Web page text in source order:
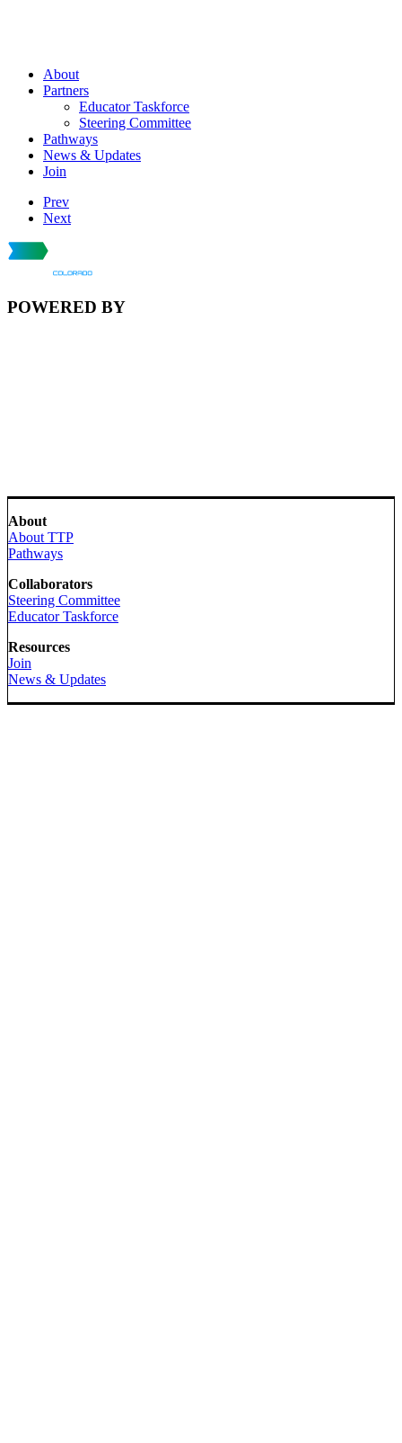
About
Partners
Educator Taskforce
Steering Committee
Pathways
News & Updates
Join
Prev
Next
POWERED BY
About
About TTP
Pathways
Collaborators
Steering Committee
Educator Taskforce
Resources
Join
News & Updates